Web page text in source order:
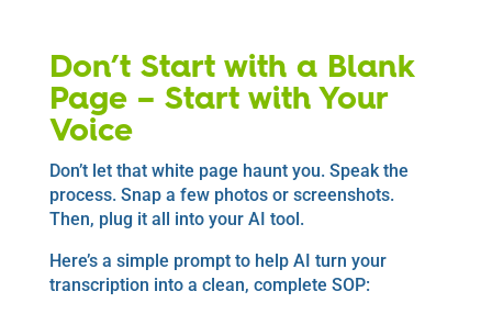
Don’t Start with a Blank
Page – Start with Your
Voice
Don’t let that white page haunt you. Speak the
process. Snap a few photos or screenshots.
Then, plug it all into your AI tool.
Here’s a simple prompt to help AI turn your
transcription into a clean, complete SOP: